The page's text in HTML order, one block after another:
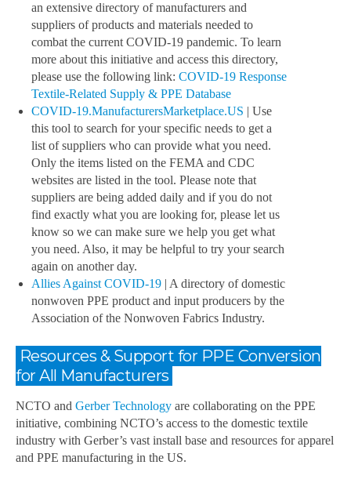
an extensive directory of manufacturers and
suppliers of products and materials needed to
combat the current COVID-19 pandemic. To learn
more about this initiative and access this directory,
please use the following link: COVID-19 Response
Textile-Related Supply & PPE Database
COVID-19.ManufacturersMarketplace.US | Use
this tool to search for your specific needs to get a
list of suppliers who can provide what you need.
Only the items listed on the FEMA and CDC
websites are listed in the tool. Please note that
suppliers are being added daily and if you do not
find exactly what you are looking for, please let us
know so we can make sure we help you get what
you need. Also, it may be helpful to try your search
again on another day.
Allies Against COVID-19 | A directory of domestic
nonwoven PPE product and input producers by the
Association of the Nonwoven Fabrics Industry.
Resources & Support for PPE Conversion
for All Manufacturers
NCTO and Gerber Technology are collaborating on the PPE
initiative, combining NCTO’s access to the domestic textile
industry with Gerber’s vast install base and resources for apparel
and PPE manufacturing in the US.